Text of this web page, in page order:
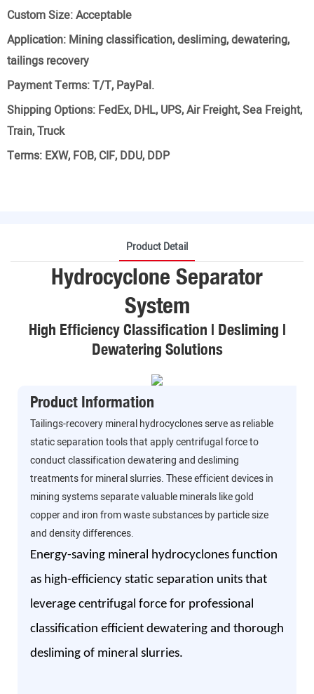
Custom Size:Acceptable
Application: Mining classification, desliming, dewatering,
tailings recovery
Payment Terms:T/T, PayPal.
Shipping Options: FedEx, DHL, UPS, Air Freight, Sea Freight,
Train, Truck
Terms: EXW, FOB, CIF, DDU, DDP
Product Detail
Hydrocyclone Separator
System
High Efficiency Classification | Desliming |
Dewatering Solutions
Product Information
Tailings-recovery mineral hydrocyclones serve as reliable
static separation tools that apply centrifugal force to
conduct classification dewatering and desliming
treatments for mineral slurries. These efficient devices in
mining systems separate valuable minerals like gold
copper and iron from waste substances by particle size
and density differences.
Energy-saving mineral hydrocyclones function
as high-efficiency static separation units that
leverage centrifugal force for professional
classification efficient dewatering and thorough
desliming of mineral slurries.